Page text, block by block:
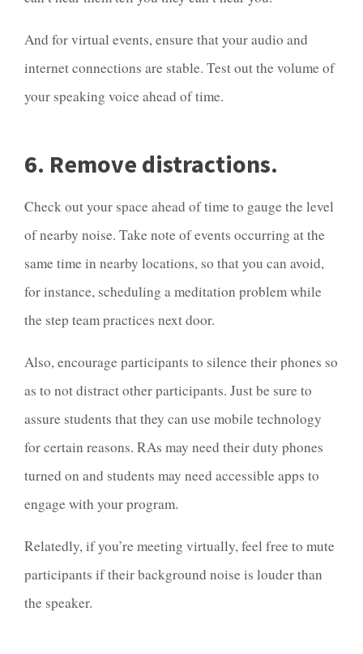
And for virtual events, ensure that your audio and
internet connections are stable. Test out the volume of
your speaking voice ahead of time.
6. Remove distractions.
Check out your space ahead of time to gauge the level
of nearby noise. Take note of events occurring at the
same time in nearby locations, so that you can avoid,
for instance, scheduling a meditation problem while
the step team practices next door.
Also, encourage participants to silence their phones so
as to not distract other participants. Just be sure to
assure students that they can use mobile technology
for certain reasons. RAs may need their duty phones
turned on and students may need accessible apps to
engage with your program.
Relatedly, if you’re meeting virtually, feel free to mute
participants if their background noise is louder than
the speaker.